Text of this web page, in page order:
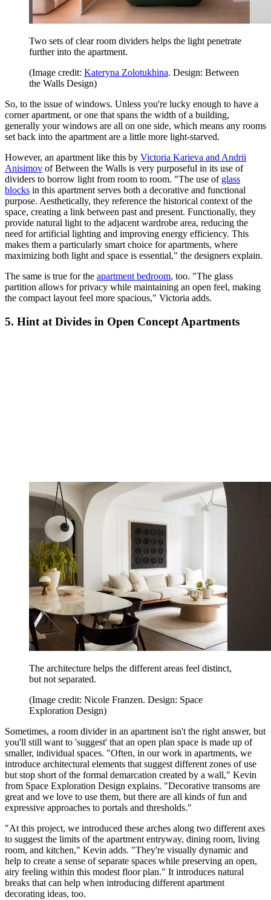
Two sets of clear room dividers helps the light penetrate
further into the apartment.
(Image credit: Kateryna Zolotukhina. Design: Between
the Walls Design)
So, to the issue of windows. Unless you're lucky enough to have a
corner apartment, or one that spans the width of a building,
generally your windows are all on one side, which means any rooms
set back into the apartment are a little more light-starved.
However, an apartment like this by Victoria Karieva and Andrii
Anisimov of Between the Walls is very purposeful in its use of
dividers to borrow light from room to room. "The use of glass
blocks in this apartment serves both a decorative and functional
purpose. Aesthetically, they reference the historical context of the
space, creating a link between past and present. Functionally, they
provide natural light to the adjacent wardrobe area, reducing the
need for artificial lighting and improving energy efficiency. This
makes them a particularly smart choice for apartments, where
maximizing both light and space is essential," the designers explain.
The same is true for the apartment bedroom, too. "The glass
partition allows for privacy while maintaining an open feel, making
the compact layout feel more spacious," Victoria adds.
5. Hint at Divides in Open Concept Apartments
The architecture helps the different areas feel distinct,
but not separated.
(Image credit: Nicole Franzen. Design: Space
Exploration Design)
Sometimes, a room divider in an apartment isn't the right answer, but
you'll still want to 'suggest' that an open plan space is made up of
smaller, individual spaces. "Often, in our work in apartments, we
introduce architectural elements that suggest different zones of use
but stop short of the formal demarcation created by a wall," Kevin
from Space Exploration Design explains. "Decorative transoms are
great and we love to use them, but there are all kinds of fun and
expressive approaches to portals and thresholds."
"At this project, we introduced these arches along two different axes
to suggest the limits of the apartment entryway, dining room, living
room, and kitchen," Kevin adds. "They're visually dynamic and
help to create a sense of separate spaces while preserving an open,
airy feeling within this modest floor plan." It introduces natural
breaks that can help when introducing different apartment
decorating ideas, too.